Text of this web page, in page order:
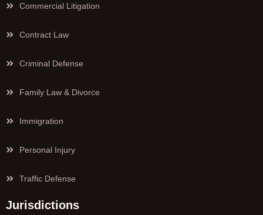
Commercial Litigation
Contract Law
Criminal Defense
Family Law & Divorce
Immigration
Personal Injury
Traffic Defense
Jurisdictions